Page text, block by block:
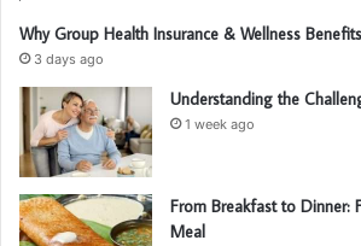
Why Group Health Insurance & Wellness
3 days ago
Understanding the
1 week ago
From Breakfast to Dinner:
Meal